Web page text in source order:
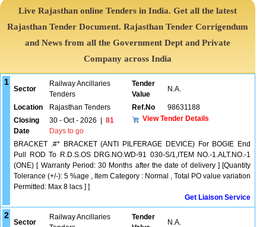
Live Rajasthan online Tenders in India. Get all the latest
Rajasthan Tender Document. Rajasthan Tender Corrigendum
and News from all the Government Dept and Private
Company across India
1
Sector
Railway Ancillaries
Tenders
Tender
Value
N.A.
Location Rajasthan Tenders Ref.No
98631188
Closing
Date
30 - Oct - 2026
81
Days to go
View Tender Details
BRACKET .#* BRACKET (ANTI PILFERAGE DEVICE) For BOGIE End
Pull ROD To R.D.S.OS DRG.NO.WD-91 030-S/1,ITEM NO.-1.ALT.NO.-1
(ONE) [ Warranty Period: 30 Months after the date of delivery ] [Quantity
Tolerance (+/-): 5 %age , Item Category : Normal , Total PO value variation
Permitted: Max 8 lacs ] ]
Get Liaison Service
2
Sector
Railway Ancillaries
Tender
N.A.